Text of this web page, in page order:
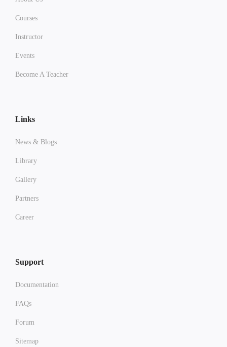
Courses
Instructor
Events
Become A Teacher
Links
News & Blogs
Library
Gallery
Partners
Career
Support
Documentation
FAQs
Forum
Sitemap